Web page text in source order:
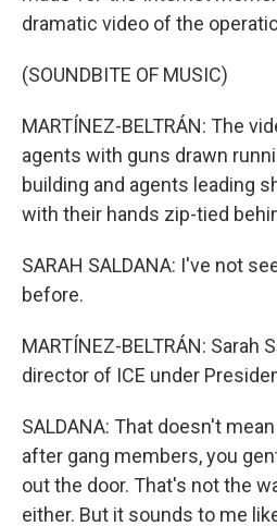
dramatic video of the
(SOUNDBITE OF MUSIC)
MARTÍNEZ-BELTRÁN: The
agents with guns drawn
building and agents leading
with their hands zip-tied
SARAH SALDANA: I've not
before.
MARTÍNEZ-BELTRÁN: Sarah
director of ICE under
SALDANA: That doesn't
after gang members, you
out the door. That's not the
either. But it sounds to me